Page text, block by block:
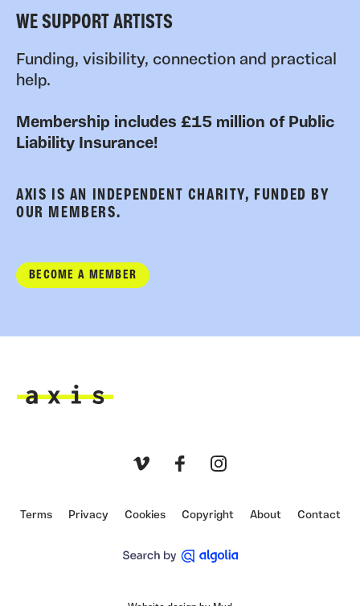
WE SUPPORT ARTISTS
Funding, visibility, connection and practical
help.
Membership includes £15 million of Public
Liability Insurance!
AXIS IS AN INDEPENDENT CHARITY, FUNDED BY
OUR MEMBERS.
BECOME A MEMBER
Terms Privacy Cookies Copyright About Contact